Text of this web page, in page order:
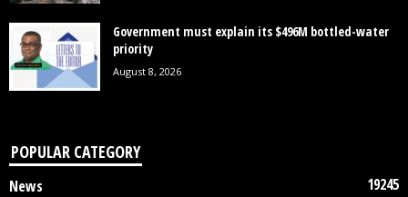
Government must explain its $496M bottled-water
priority
August 8, 2026
POPULAR CATEGORY
News
19245